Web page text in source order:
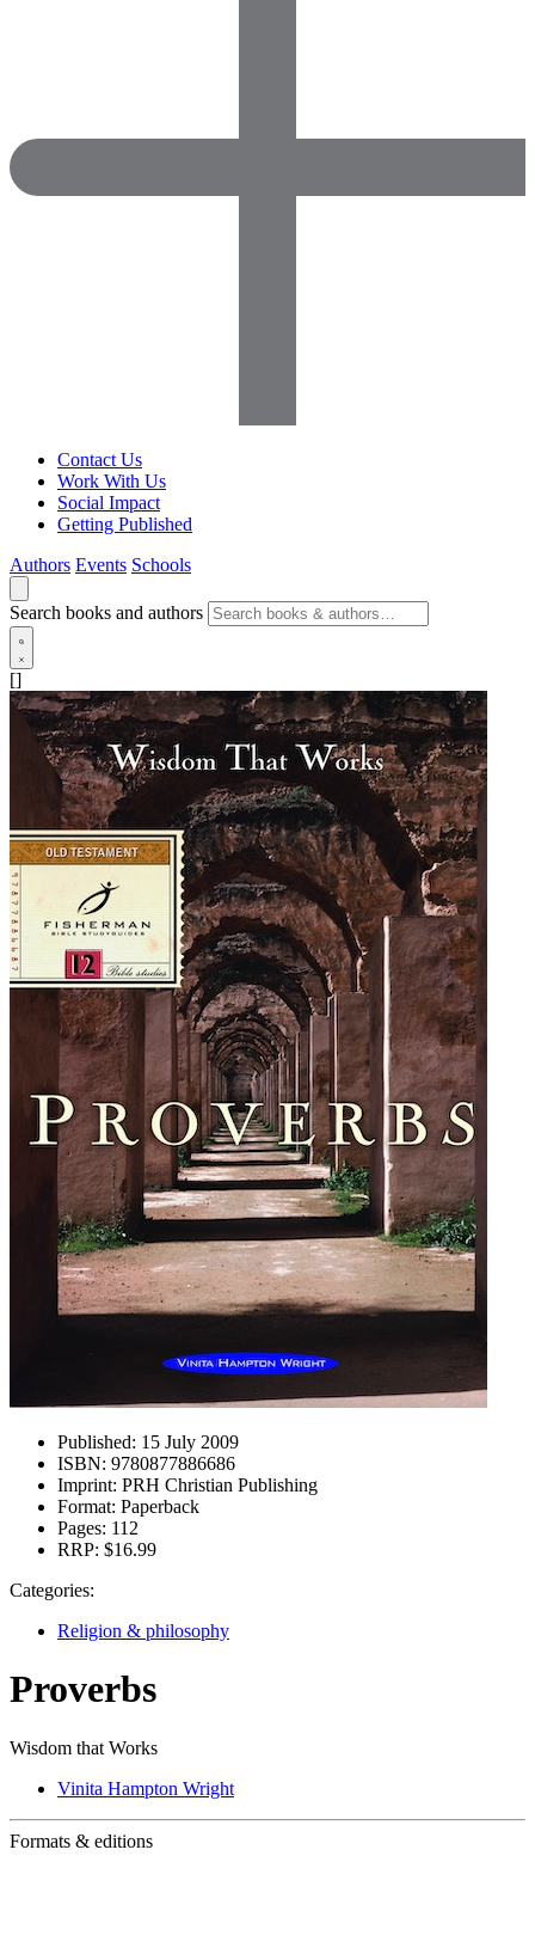
Contact Us
Work With Us
Social Impact
Getting Published
Authors Events Schools
Search books and authors
[]
Published: 15 July 2009
ISBN: 9780877886686
Imprint: PRH Christian Publishing
Format: Paperback
Pages: 112
RRP: $16.99
Categories:
Religion & philosophy
Proverbs
Wisdom that Works
Vinita Hampton Wright
Formats & editions